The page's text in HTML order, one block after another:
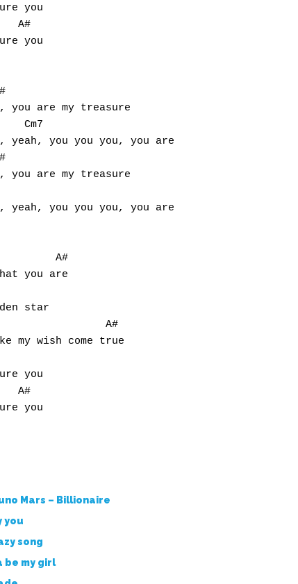
you
A#
you
you are my treasure
Cm7
yeah, you you you, you are
you are my treasure
yeah, you you you, you are
A#
you are
star
A#
my wish come true
you
A#
Mars – Billionaire
you
song
be my girl